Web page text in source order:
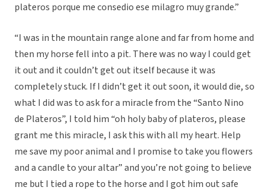
plateros porque me consedio ese milagro muy grande.”
“I was in the mountain range alone and far from home and
then my horse fell into a pit. There was no way I could get
it out and it couldn’t get out itself because it was
completely stuck. If I didn’t get it out soon, it would die, so
what I did was to ask for a miracle from the “Santo Nino
de Plateros”, I told him “oh holy baby of plateros, please
grant me this miracle, I ask this with all my heart. Help
me save my poor animal and I promise to take you flowers
and a candle to your altar” and you’re not going to believe
me but I tied a rope to the horse and I got him out safe